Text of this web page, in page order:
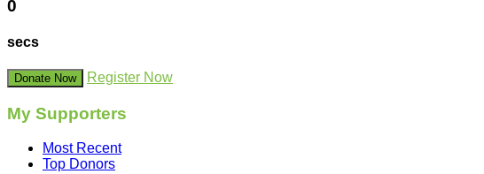
0
secs
Donate Now Register Now
My Supporters
Most Recent
Top Donors